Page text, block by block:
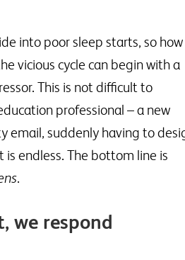
into poor sleep starts, so how
vicious cycle can begin with a
This is not difficult to
professional –a new
email, suddenly having to
is endless. The bottom line is
.
we respond